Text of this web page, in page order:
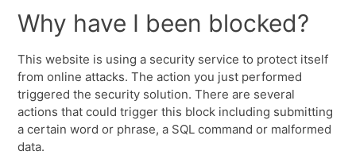
Why have I been blocked?
This website is using a security service to protect itself
from online attacks. The action you just performed
triggered the security solution. There are several
actions that could trigger this block including submitting
a certain word or phrase, a SQL command or malformed
data.